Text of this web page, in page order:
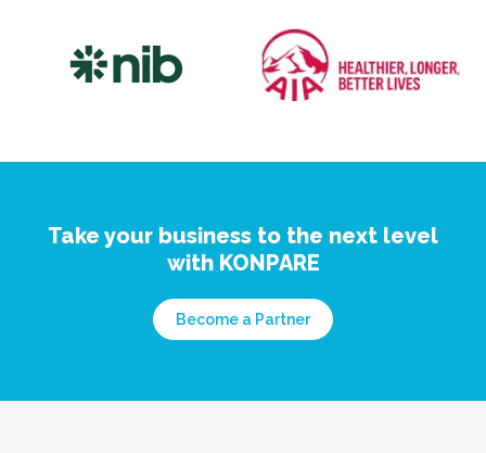
Take your business to the next level
with KONPARE
Become a Partner